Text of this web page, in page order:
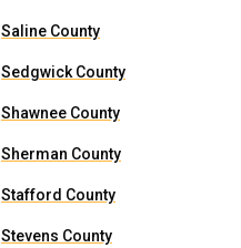
Saline County
Sedgwick County
Shawnee County
Sherman County
Stafford County
Stevens County